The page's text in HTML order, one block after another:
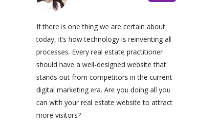
If there is one thing we are certain about
today, it’s how technology is reinventing all
processes. Every real estate practitioner
should have a well-designed website that
stands out from competitors in the current
digital marketing era. Are you doing all you
can with your real estate website to attract
more visitors?